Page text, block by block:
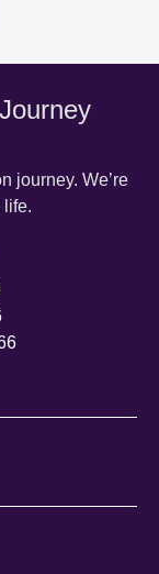
journey. We’re
life.